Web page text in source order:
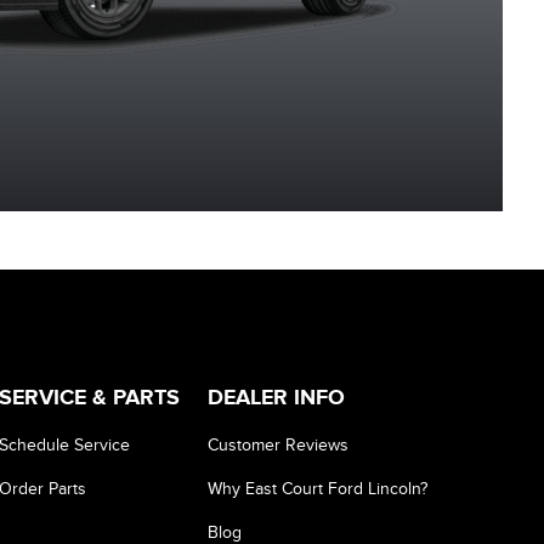
Metallic
Metallic
Grey Metallic
SERVICE & PARTS
Schedule Service
Order Parts
DEALER INFO
Customer Reviews
Why East Court Ford Lincoln?
Blog